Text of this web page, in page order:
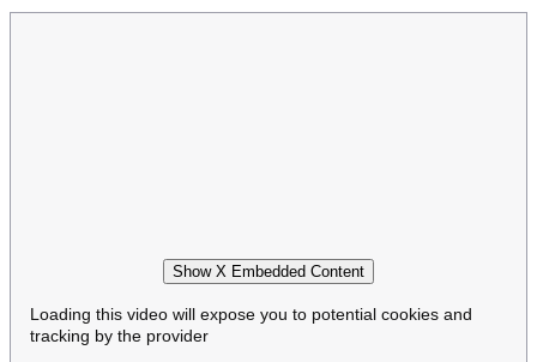
Show X Embedded Content
Loading this video will expose you to potential cookies and
tracking by the provider